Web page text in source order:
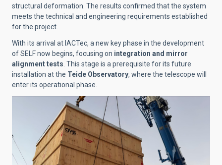
structural deformation. The results confirmed that the system
meets the technical and engineering requirements established
for the project.
With its arrival at IACTec, a new key phase in the development
of SELF now begins, focusing on integration and mirror
alignment tests . This stage is a prerequisite for its future
installation at the Teide Observatory, where the telescope will
enter its operational phase.